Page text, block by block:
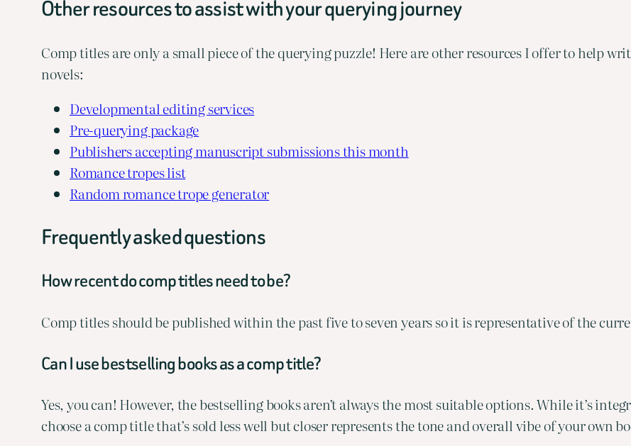
Other resources to assist with your querying journey
Comp titles are only a small piece of the querying puzzle! Here are other resources I offer to help
novels:
Developmental editing services
Pre-querying package
Publishers accepting manuscript submissions this month
Romance tropes list
Random romance trope generator
Frequently asked questions
How recent do comp titles need to be?
Comp titles should be published within the past five to seven years so it is representative of the
Can I use bestselling books as a comp title?
Yes, you can! However, the bestselling books aren’t always the most suitable options. While it’s
choose a comp title that’s sold less well but closer represents the tone and overall vibe of your own